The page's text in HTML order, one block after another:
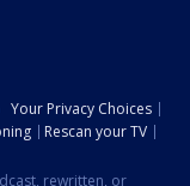
Your Privacy Choices
Rescan your TV
rewritten, or